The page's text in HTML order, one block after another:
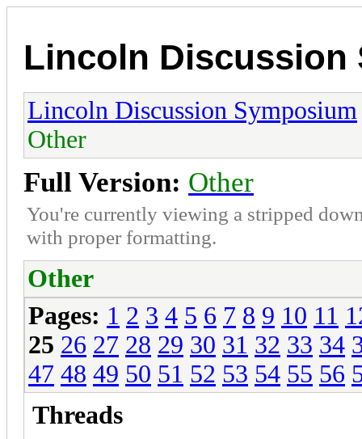
Lincoln Discussion
Lincoln Discussion Symposium
Other
Full Version: Other
You're currently viewing a stripped
with proper formatting.
Other
Pages: 1 2 3 4 5 6 7 8 9 10 11
25 26 27 28 29 30 31 32 33 34
47 48 49 50 51 52 53 54 55 56
Threads